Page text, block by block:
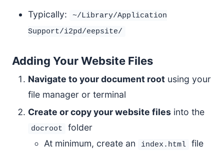
Typically:
~/Library/Application
Support/i2pd/eepsite/
Adding Your Website Files
Navigate to your document root using your
file manager or terminal
Create or copy your website files into the
docroot
folder
At minimum, create an
index.html
file